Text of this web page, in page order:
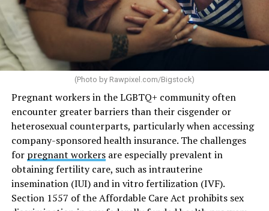
(Photo by Rawpixel.com/Bigstock)
Pregnant workers in the LGBTQ+ community often
encounter greater barriers than their cisgender or
heterosexual counterparts, particularly when accessing
company-sponsored health insurance. The challenges
for pregnant workersare especially prevalent in
obtaining fertility care, such as intrauterine
insemination (IUI) and in vitro fertilization (IVF).
Section 1557 of the Affordable Care Act prohibits sex